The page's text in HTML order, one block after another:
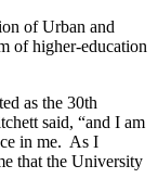
of Urban and
of higher-education
as the 30th
said, “and I am
in me. As I
that the University